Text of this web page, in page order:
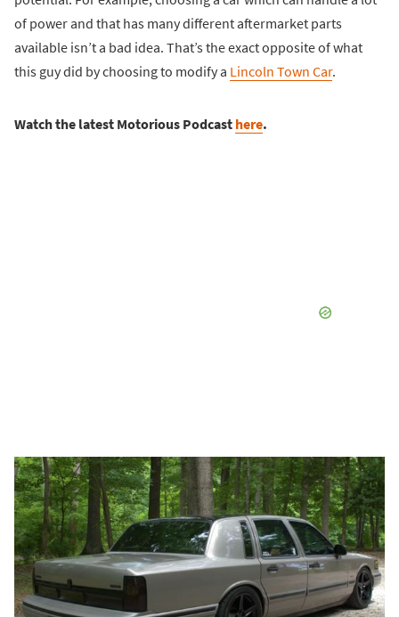
of power and that has many different aftermarket parts
available isn’t a bad idea. That’s the exact opposite of what
this guy did by choosing to modify a Lincoln Town Car.
Watch the latest Motorious Podcast here.